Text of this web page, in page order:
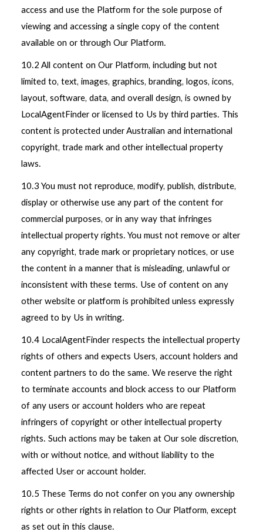
access and use the Platform for the sole purpose of
viewing and accessing a single copy of the content
available on or through Our Platform.
10.2 All content on Our Platform, including but not
limited to, text, images, graphics, branding, logos, icons,
layout, software, data, and overall design, is owned by
LocalAgentFinder or licensed to Us by third parties. This
content is protected under Australian and international
copyright, trade mark and other intellectual property
laws.
10.3 You must not reproduce, modify, publish, distribute,
display or otherwise use any part of the content for
commercial purposes, or in any way that infringes
intellectual property rights. You must not remove or alter
any copyright, trade mark or proprietary notices, or use
the content in a manner that is misleading, unlawful or
inconsistent with these terms. Use of content on any
other website or platform is prohibited unless expressly
agreed to by Us in writing.
10.4 LocalAgentFinder respects the intellectual property
rights of others and expects Users, account holders and
content partners to do the same. We reserve the right
to terminate accounts and block access to our Platform
of any users or account holders who are repeat
infringers of copyright or other intellectual property
rights. Such actions may be taken at Our sole discretion,
with or without notice, and without liability to the
affected User or account holder.
10.5 These Terms do not confer on you any ownership
rights or other rights in relation to Our Platform, except
as set out in this clause.